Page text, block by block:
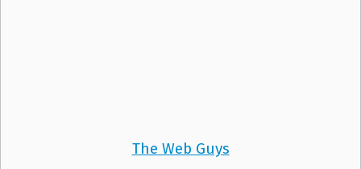
The Web Guys